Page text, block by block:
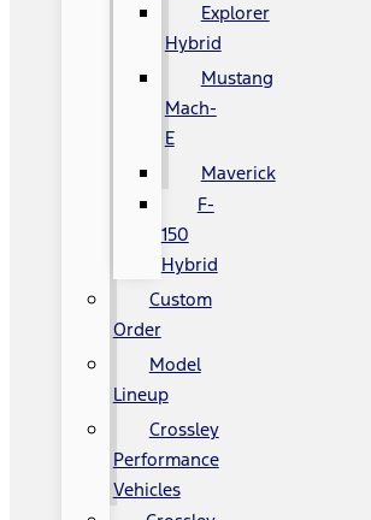
Explorer
Hybrid
Mustang
Mach-
E
Maverick
F-
150
Hybrid
Custom
Order
Model
Lineup
Crossley
Performance
Vehicles